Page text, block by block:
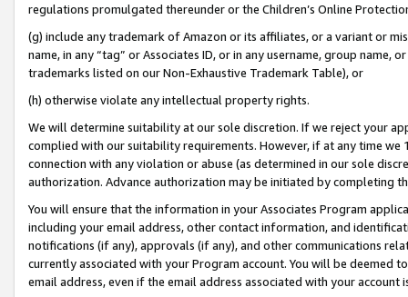
regulations promulgated thereunder or the Children’s Online
(g) include any trademark of Amazon or its affiliates, or a variant or
name, in any “tag” or Associates ID, or in any username, group
trademarks listed on our Non-Exhaustive Trademark Table), or
(h) otherwise violate any intellectual property rights.
We will determine suitability at our sole discretion. If we reject your
complied with our suitability requirements. However, if at any time
connection with any violation or abuse (as determined in our sole
authorization. Advance authorization may be initiated by completing
You will ensure that the information in your Associates Program
including your email address, other contact information, and
notifications (if any), approvals (if any), and other communications
currently associated with your Program account. You will be deemed
email address, even if the email address associated with your account